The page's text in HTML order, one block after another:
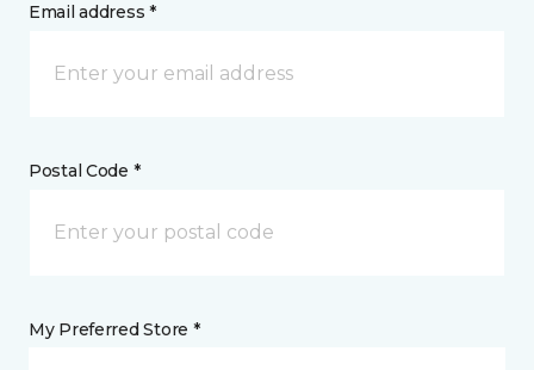
Email address *
Postal Code *
My Preferred Store *